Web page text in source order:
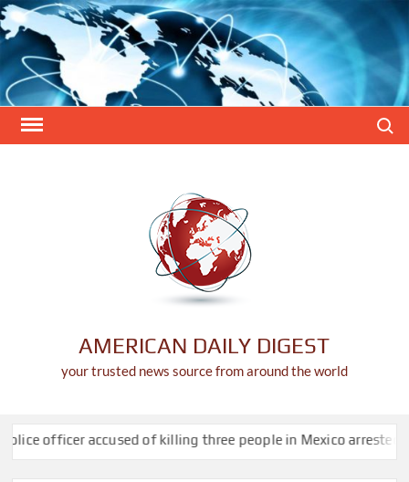
Skip
to
content
AMERICAN DAILY DIGEST
your trusted news source from around the world
officer accused of killing three people in Mexico arrested at